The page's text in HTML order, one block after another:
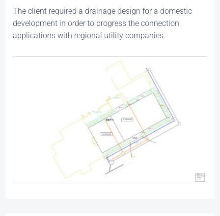
The client required a drainage design for a domestic
development in order to progress the connection
applications with regional utility companies.